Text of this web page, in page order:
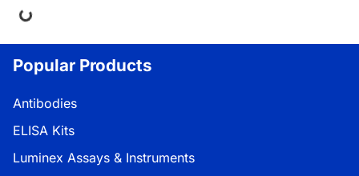
Popular Products
Antibodies
ELISA Kits
Luminex Assays & Instruments